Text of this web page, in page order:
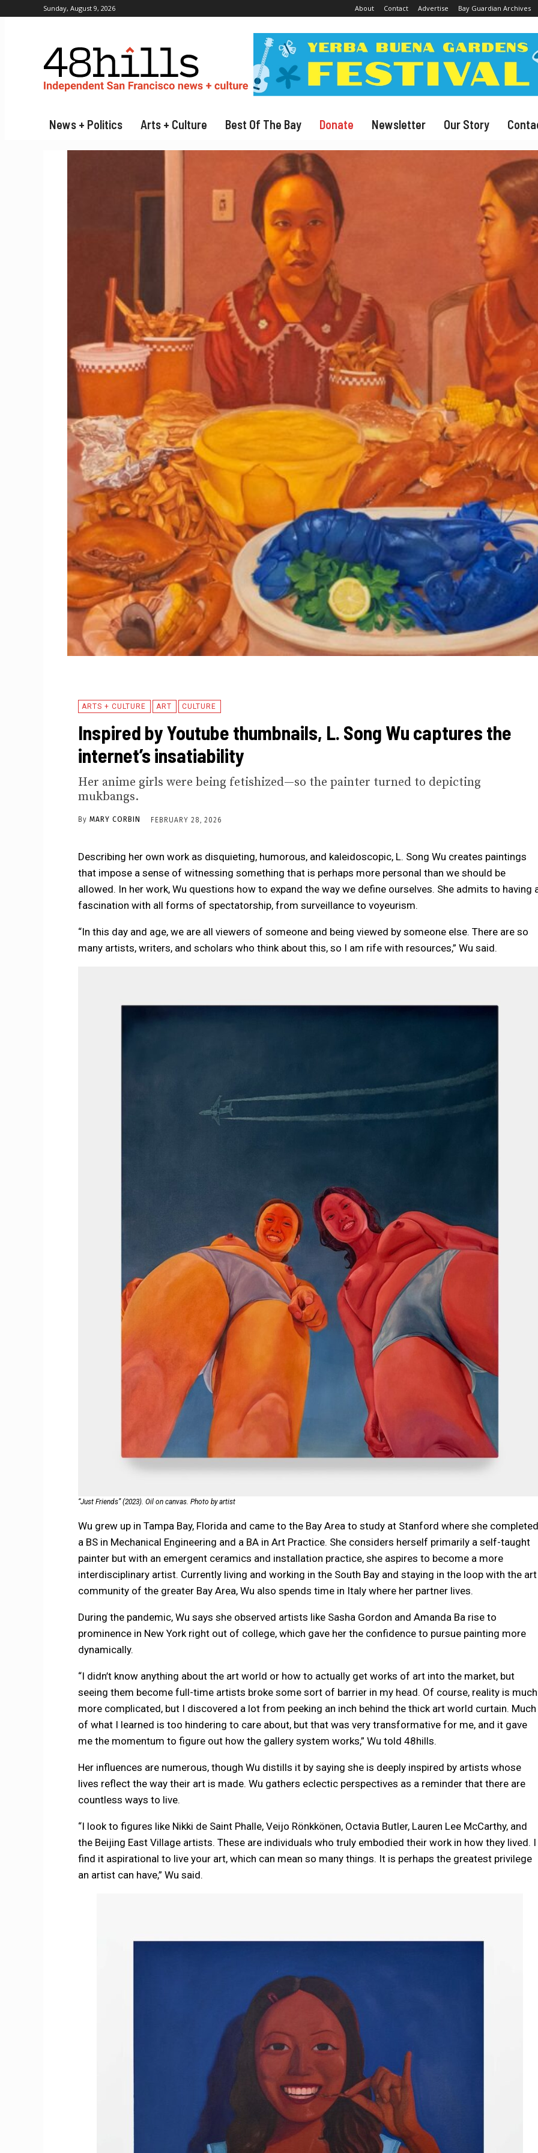
Sunday, August 9, 2026 About Contact Advertise Bay Guardian Archives
News + Politics Arts + Culture Best Of The Bay Donate Newsletter Our Story
ARTS + CULTURE ART CULTURE
Inspired by Youtube thumbnails, L. Song Wu captures the
internet’s insatiability
Her anime girls were being fetishized—so the painter turned to depicting
mukbangs.
By MARY CORBIN FEBRUARY 28, 2026
Describing her own work as disquieting, humorous, and kaleidoscopic, L. Song Wu creates paintings
that impose a sense of witnessing something that is perhaps more personal than we should be
allowed. In her work, Wu questions how to expand the way we define ourselves. She admits to having
fascination with all forms of spectatorship, from surveillance to voyeurism.
“In this day and age, we are all viewers of someone and being viewed by someone else. There are so
many artists, writers, and scholars who think about this, so I am rife with resources,” Wu said.
“Just Friends” (2023). Oil on canvas. Photo by artist
Wu grew up in Tampa Bay, Florida and came to the Bay Area to study at Stanford where she completed
a BS in Mechanical Engineering and a BA in Art Practice. She considers herself primarily a self-taught
painter but with an emergent ceramics and installation practice, she aspires to become a more
interdisciplinary artist. Currently living and working in the South Bay and staying in the loop with the art
community of the greater Bay Area, Wu also spends time in Italy where her partner lives.
During the pandemic, Wu says she observed artists like Sasha Gordon and Amanda Ba rise to
prominence in New York right out of college, which gave her the confidence to pursue painting more
dynamically.
“I didn’t know anything about the art world or how to actually get works of art into the market, but
seeing them become full-time artists broke some sort of barrier in my head. Of course, reality is much
more complicated, but I discovered a lot from peeking an inch behind the thick art world curtain. Much
of what I learned is too hindering to care about, but that was very transformative for me, and it gave
me the momentum to figure out how the gallery system works,” Wu told 48hills.
Her influences are numerous, though Wu distills it by saying she is deeply inspired by artists whose
lives reflect the way their art is made. Wu gathers eclectic perspectives as a reminder that there are
countless ways to live.
“I look to figures like Nikki de Saint Phalle, Veijo Rönkkönen, Octavia Butler, Lauren Lee McCarthy, and
the Beijing East Village artists. These are individuals who truly embodied their work in how they lived. I
find it aspirational to live your art, which can mean so many things. It is perhaps the greatest privilege
an artist can have,” Wu said.